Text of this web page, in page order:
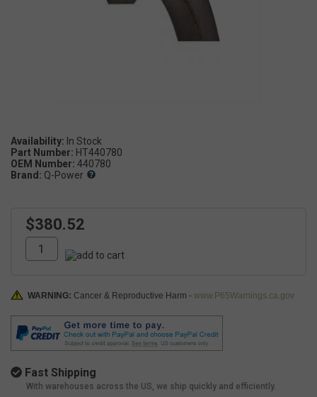
Availability:
Part Number: HT440780
OEM Number: 440780
Brand: Q-Power
$380.52
WARNING: Cancer & Reproductive Harm - www.P65Warnings.ca.gov
Fast Shipping
With warehouses across the US, we ship quickly and efficiently.